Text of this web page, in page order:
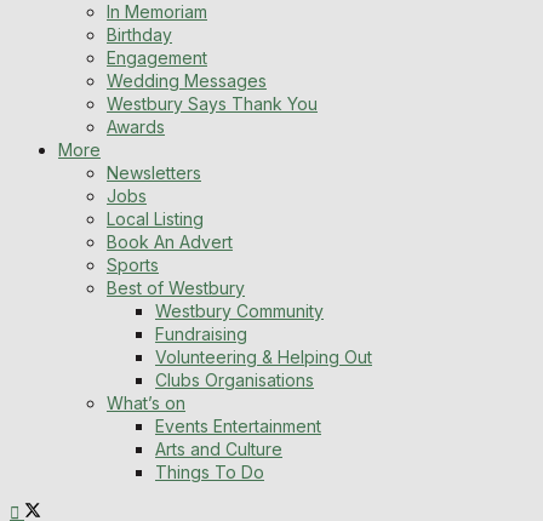
In Memoriam
Birthday
Engagement
Wedding Messages
Westbury Says Thank You
Awards
More
Newsletters
Jobs
Local Listing
Book An Advert
Sports
Best of Westbury
Westbury Community
Fundraising
Volunteering & Helping Out
Clubs Organisations
What’s on
Events Entertainment
Arts and Culture
Things To Do